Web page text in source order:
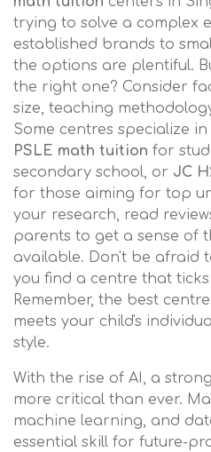
trying to solve a complex
established brands to
the options are plentiful.
the right one? Consider
size, teaching
Some centres specialize
PSLE math tuition for
secondary school, or JC
for those aiming for top
your research, read
parents to get a sense of
available. Don't be afraid
you find a centre that ticks
Remember, the best
meets your child's
style.
With the rise of AI, a
more critical than ever.
machine learning, and
essential skill for future-